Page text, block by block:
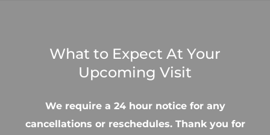
What to Expect At Your
Upcoming Visit
We require a 24 hour notice for any
cancellations or reschedules. Thank you for